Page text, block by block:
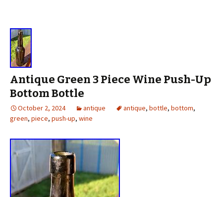
Antique Green 3 Piece Wine Push-Up
Bottom Bottle
October 2, 2024 antique antique, bottle, bottom,
green, piece, push-up, wine